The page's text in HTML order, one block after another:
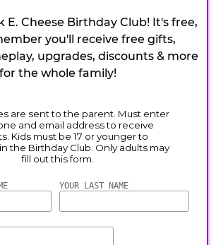
E. Cheese Birthday Club! It's free,
you'll receive free gifts,
upgrades, discounts & more
for the whole family!